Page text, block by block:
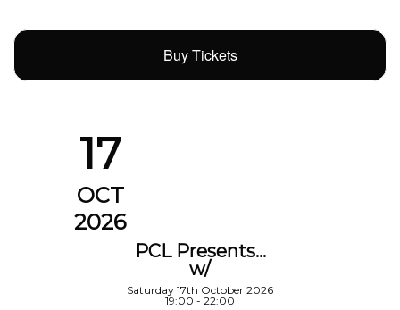
Buy Tickets
17
OCT
2026
PCL Presents…
w/
Saturday 17th October 2026
19:00 - 22:00